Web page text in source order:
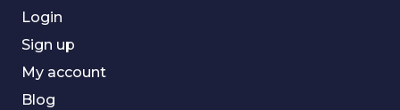
Login
Sign up
My account
Blog